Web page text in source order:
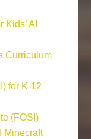
AI
Curriculum
for K-12
(FOSI)
Minecraft